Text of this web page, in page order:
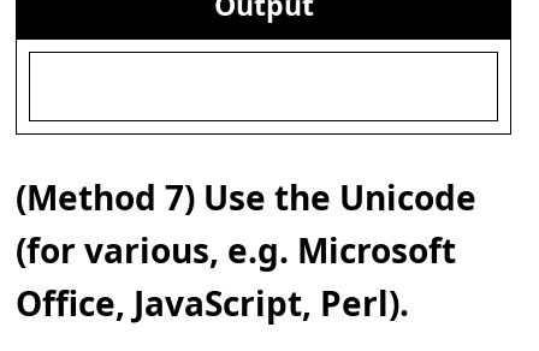
(Method 7) Use the Unicode
(for various, e.g. Microsoft
Office, JavaScript, Perl).